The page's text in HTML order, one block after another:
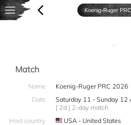
—
Match
Name
Koenig-Ruger PRC 2026
Date
Saturday 11 - Sunday 12
[ 2d ] 2-day match
Host country
USA - United States